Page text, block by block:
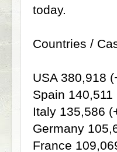
today.
Countries /
USA 380,918
Spain
Italy 135,586
Germany
France